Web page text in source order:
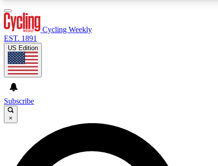
GET CLUB ACCESS QUICK
For the quickest way to join, enter your email below. We’ll
send a confirmation email and sign you up to Cycling
Cycling Weekly
EST. 1891
US Edition
Subscribe
×